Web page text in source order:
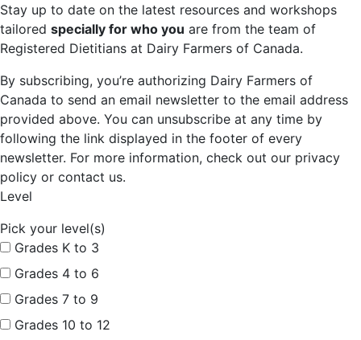
Stay up to date on the latest resources and workshops
tailored specially for who you are from the team of
Registered Dietitians at Dairy Farmers of Canada.
By subscribing, you’re authorizing Dairy Farmers of
Canada to send an email newsletter to the email address
provided above. You can unsubscribe at any time by
following the link displayed in the footer of every
newsletter. For more information, check out our privacy
policy or contact us.
Level
Pick your level(s)
Grades K to 3
Grades 4 to 6
Grades 7 to 9
Grades 10 to 12